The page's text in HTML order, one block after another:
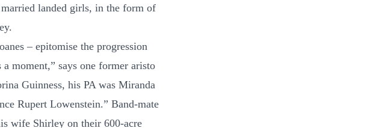
landed girls, in the form of
– epitomise the progression
moment,” says one former aristo
Guinness, his PA was Miranda
Rupert Lowenstein.” Band-mate
wife Shirley on their 600-acre